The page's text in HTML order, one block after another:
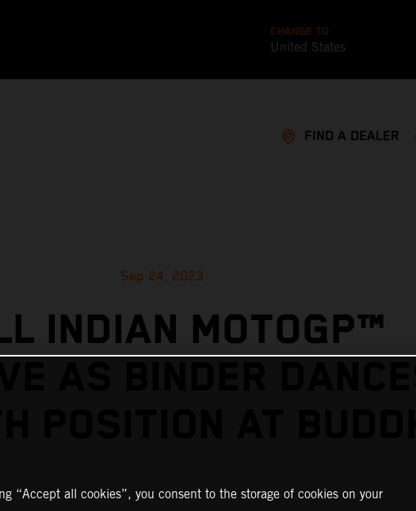
CHANGE TO
United States
FIND A DEALER
Sep 24, 2023
INDIAN MOTOGP™
AS BINDER DANCES
POSITION AT BUDDH
“Accept all cookies”, you consent to the storage of cookies on your